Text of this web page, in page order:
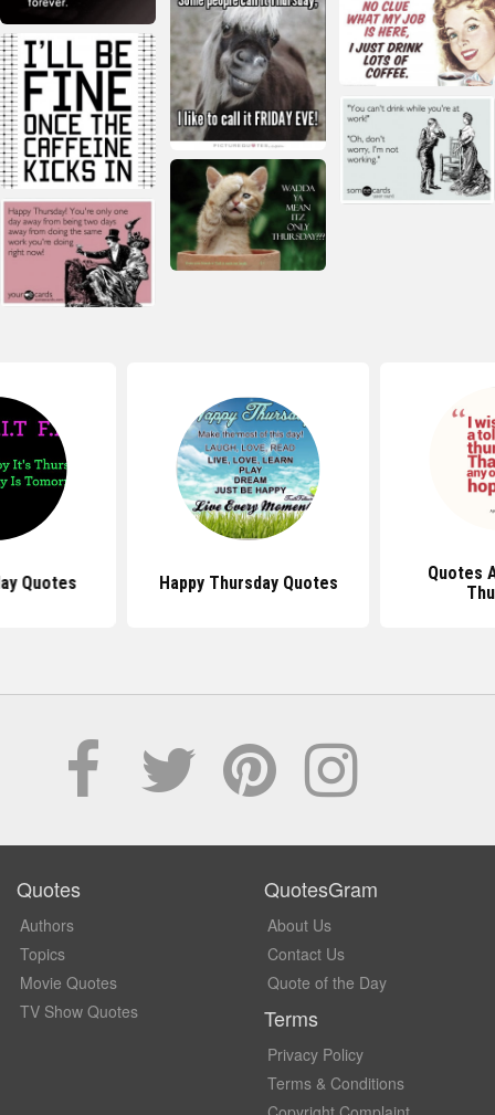
Quotes Happy Thursday Quotes
Quotes
Quotes
Authors
Topics
Movie Quotes
TV Show Quotes
QuotesGram
About Us
Contact Us
Quote of the Day
Terms
Privacy Policy
Terms & Conditions